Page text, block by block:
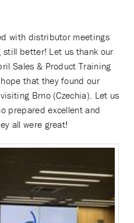
with distributor meetings
better! Let us thank our
Sales & Product Training
that they found our
Brno (Czechia). Let us
prepared excellent and
all were great!